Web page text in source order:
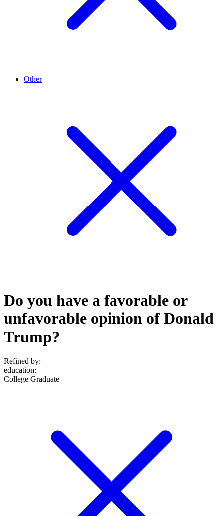
Other
Do you have a favorable or
unfavorable opinion of Donald
Trump?
Refined by:
education:
College Graduate